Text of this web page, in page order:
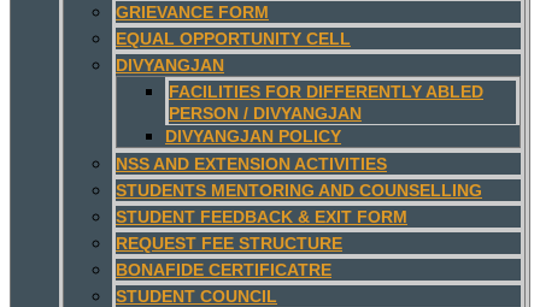
GRIEVANCE FORM
EQUAL OPPORTUNITY CELL
DIVYANGJAN
FACILITIES FOR DIFFERENTLY ABLED
PERSON / DIVYANGJAN
DIVYANGJAN POLICY
NSS AND EXTENSION ACTIVITIES
STUDENTS MENTORING AND COUNSELLING
STUDENT FEEDBACK & EXIT FORM
REQUEST FEE STRUCTURE
BONAFIDE CERTIFICATRE
STUDENT COUNCIL